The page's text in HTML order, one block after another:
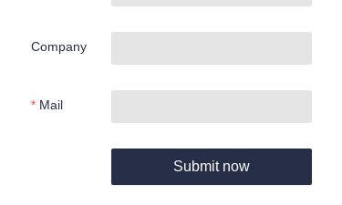
Company
Mail
Submit now